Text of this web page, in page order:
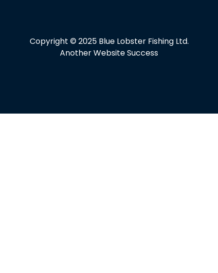
Copyright © 2025 Blue Lobster Fishing Ltd.
Another Website Success